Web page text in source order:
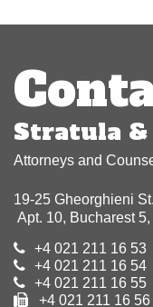
Post
Stratula
Attorneys and
19-25 Gheorghieni
Apt. 10, Bucharest
+4 021 211 16 53
+4 021 211 16 54
+4 021 211 16 55
+4 021 211 16 56